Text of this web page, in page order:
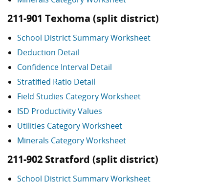
211-901 Texhoma (split district)
School District Summary Worksheet
Deduction Detail
Confidence Interval Detail
Stratified Ratio Detail
Field Studies Category Worksheet
ISD Productivity Values
Utilities Category Worksheet
Minerals Category Worksheet
211-902 Stratford (split district)
School District Summary Worksheet